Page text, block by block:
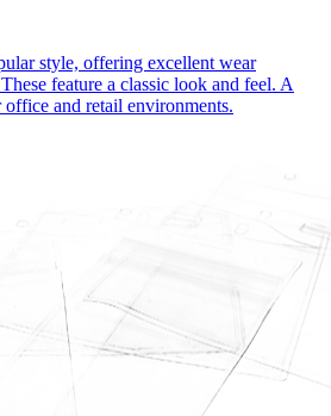
style, offering excellent wear
feature a classic look and feel. A
and retail environments.